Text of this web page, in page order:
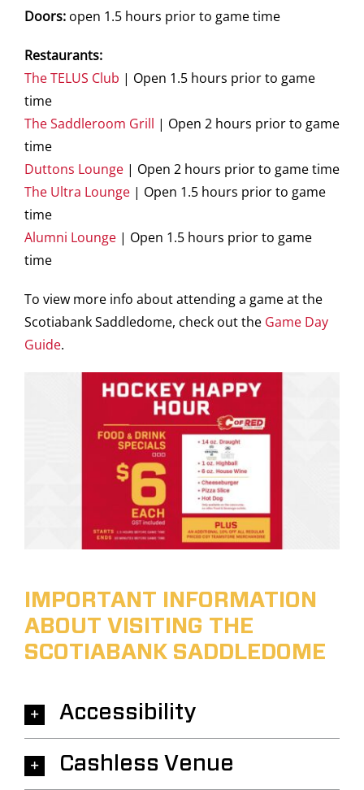
Doors: open 1.5 hours prior to game time
Restaurants:
The TELUS Club | Open 1.5 hours prior to game
time
The Saddleroom Grill | Open 2 hours prior to game
time
Duttons Lounge | Open 2 hours prior to game time
The Ultra Lounge | Open 1.5 hours prior to game
time
Alumni Lounge | Open 1.5 hours prior to game
time
To view more info about attending a game at the
Scotiabank Saddledome, check out the Game Day
Guide.
IMPORTANT INFORMATION
ABOUT VISITING THE
SCOTIABANK SADDLEDOME
Accessibility
Cashless Venue